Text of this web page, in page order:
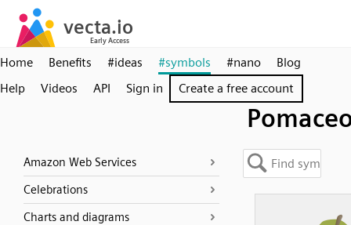
Home Benefits #ideas #symbols #nano
Blog
Help
Videos API Sign in Create a free account
Amazon Web Services
Celebrations
Charts and diagrams